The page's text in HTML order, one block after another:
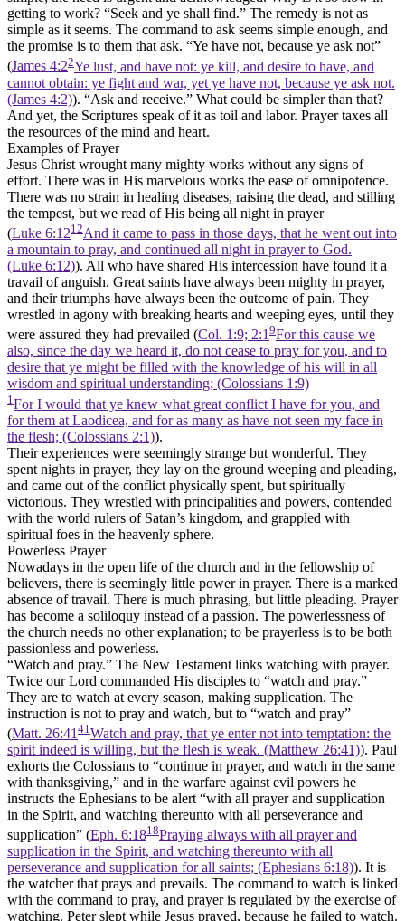
getting to work? “Seek and ye shall find.” The remedy is not as
simple as it seems. The command to ask seems simple enough, and
the promise is to them that ask. “Ye have not, because ye ask not”
(James 4:22Ye lust, and have not: ye kill, and desire to have, and
cannot obtain: ye fight and war, yet ye have not, because ye ask not.
(James 4:2)). “Ask and receive.” What could be simpler than that?
And yet, the Scriptures speak of it as toil and labor. Prayer taxes all
the resources of the mind and heart.
Examples of Prayer
Jesus Christ wrought many mighty works without any signs of
effort. There was in His marvelous works the ease of omnipotence.
There was no strain in healing diseases, raising the dead, and stilling
the tempest, but we read of His being all night in prayer
(Luke 6:1212And it came to pass in those days, that he went out into
a mountain to pray, and continued all night in prayer to God.
(Luke 6:12)). All who have shared His intercession have found it a
travail of anguish. Great saints have always been mighty in prayer,
and their triumphs have always been the outcome of pain. They
wrestled in agony with breaking hearts and weeping eyes, until they
were assured they had prevailed (Col. 1:9; 2:1 9For this cause we
also, since the day we heard it, do not cease to pray for you, and to
desire that ye might be filled with the knowledge of his will in all
wisdom and spiritual understanding; (Colossians 1:9)
1 For I would that ye knew what great conflict I have for you, and
for them at Laodicea, and for as many as have not seen my face in
the flesh; (Colossians 2:1)).
Their experiences were seemingly strange but wonderful. They
spent nights in prayer, they lay on the ground weeping and pleading,
and came out of the conflict physically spent, but spiritually
victorious. They wrestled with principalities and powers, contended
with the world rulers of Satan’s kingdom, and grappled with
spiritual foes in the heavenly sphere.
Powerless Prayer
Nowadays in the open life of the church and in the fellowship of
believers, there is seemingly little power in prayer. There is a marked
absence of travail. There is much phrasing, but little pleading. Prayer
has become a soliloquy instead of a passion. The powerlessness of
the church needs no other explanation; to be prayerless is to be both
passionless and powerless.
“Watch and pray.” The New Testament links watching with prayer.
Twice our Lord commanded His disciples to “watch and pray.”
They are to watch at every season, making supplication. The
instruction is not to pray and watch, but to “watch and pray”
(Matt. 26:41 41 Watch and pray, that ye enter not into temptation: the
spirit indeed is willing, but the flesh is weak. (Matthew 26:41)). Paul
exhorts the Colossians to “continue in prayer, and watch in the same
with thanksgiving,” and in the warfare against evil powers he
instructs the Ephesians to be alert “with all prayer and supplication
in the Spirit, and watching thereunto with all perseverance and
supplication” (Eph. 6:1818Praying always with all prayer and
supplication in the Spirit, and watching thereunto with all
perseverance and supplication for all saints; (Ephesians 6:18)). It is
the watcher that prays and prevails. The command to watch is linked
with the command to pray, and prayer is regulated by the exercise of
watching. Peter slept while Jesus prayed, because he failed to watch.